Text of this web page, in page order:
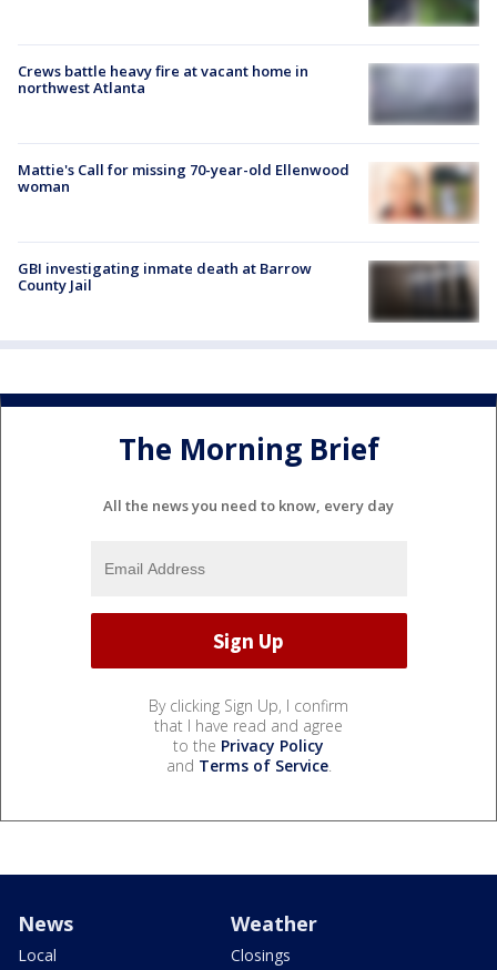
Crews battle heavy fire at vacant home in
northwest Atlanta
Mattie's Call for missing 70-year-old Ellenwood
woman
GBI investigating inmate death at Barrow
County Jail
The Morning Brief
All the news you need to know, every day
By clicking Sign Up, I confirm
that I have read and agree
to the Privacy Policy
and Terms of Service.
News
Local
Weather
Closings